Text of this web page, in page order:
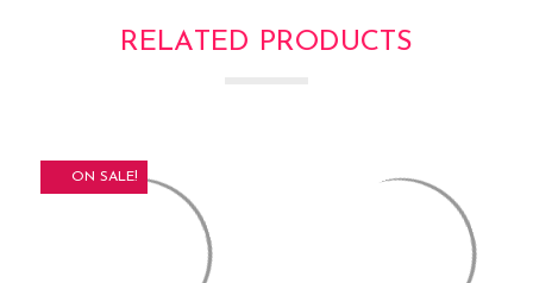
RELATED PRODUCTS
ON SALE!